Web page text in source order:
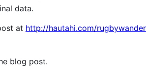
data.
at http://hautahi.com/
blog post.